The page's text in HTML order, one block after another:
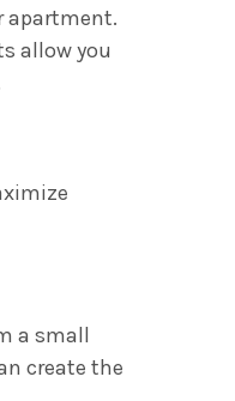
apartment.
allow you
a small
create the